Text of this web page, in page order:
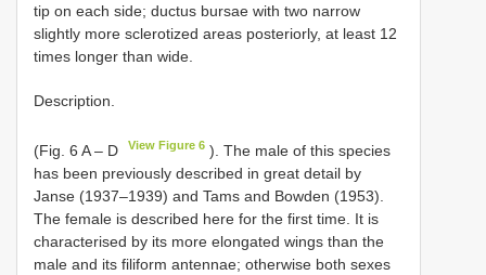
tip on each side; ductus bursae with two narrow
slightly more sclerotized areas posteriorly, at least 12
times longer than wide.
Description.
(Fig. 6 A – D View Figure 6 ). The male of this species
has been previously described in great detail by
Janse (1937–1939) and Tams and Bowden (1953).
The female is described here for the first time. It is
characterised by its more elongated wings than the
male and its filiform antennae; otherwise both sexes